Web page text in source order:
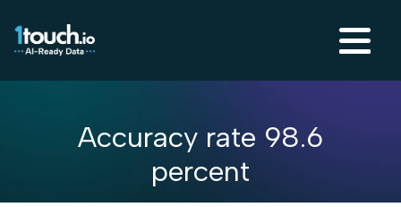
Accuracy rate 98.6
percent